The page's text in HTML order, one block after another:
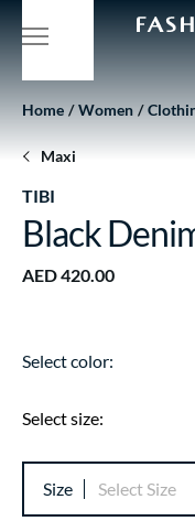
Home Women
Maxi
TIBI
Black
AED 420.00
Select color:
Select size:
Size Select Size